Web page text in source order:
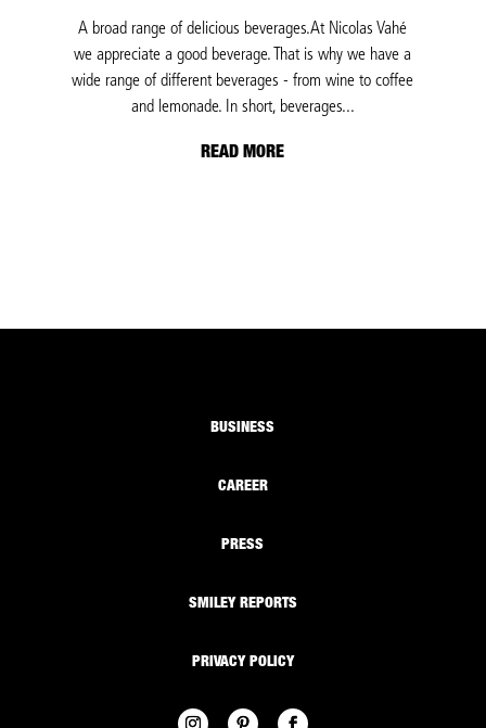
A broad range of delicious beverages.At Nicolas Vahé
we appreciate a good beverage. That is why we have a
wide range of different beverages - from wine to coffee
and lemonade. In short, beverages...
READ MORE
BUSINESS
CAREER
PRESS
SMILEY REPORTS
PRIVACY POLICY